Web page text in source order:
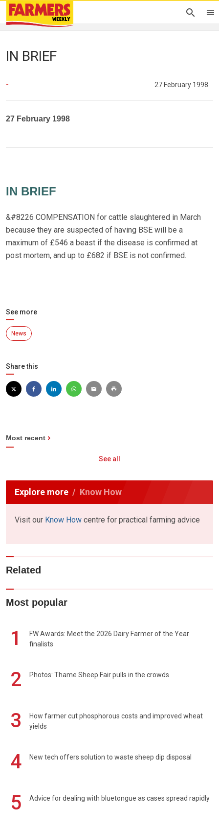
IN BRIEF
- 27 February 1998
27 February 1998
IN BRIEF
&#8226 COMPENSATION for cattle slaughtered in March
because they are suspected of having BSE will be a
maximum of £546 a beast if the disease is confirmed at
post mortem, and up to £682 if BSE is not confirmed.
See more
News
Share this
Most recent
See all
Explore more Know How
Visit our Know How centre for practical farming advice
Related
Most popular
1
FW Awards: Meet the 2026 Dairy Farmer of the Year
finalists
2 Photos: Thame Sheep Fair pulls in the crowds
3
How farmer cut phosphorous costs and improved wheat
yields
4 New tech offers solution to waste sheep dip disposal
5 Advice for dealing with bluetongue as cases spread rapidly